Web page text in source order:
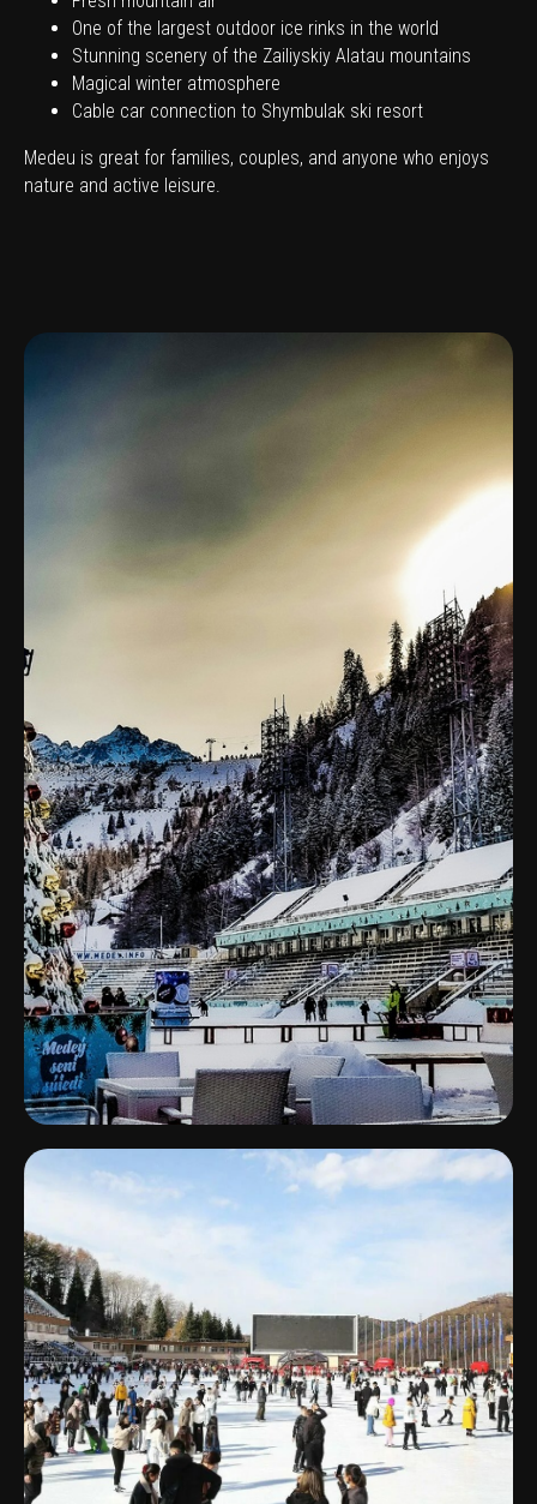
One of the largest outdoor ice rinks in the world
Stunning scenery of the Zailiyskiy Alatau mountains
Magical winter atmosphere
Cable car connection to Shymbulak ski resort
Medeu is great for families, couples, and anyone who enjoys
nature and active leisure.